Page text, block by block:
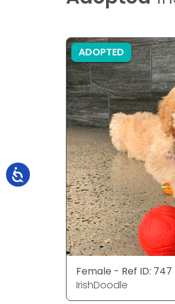
ADOPTED
Female - Ref ID: 747
IrishDoodle